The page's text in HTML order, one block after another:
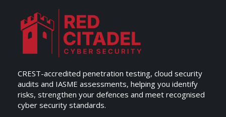
CREST-accredited penetration testing, cloud security
audits and IASME assessments, helping you identify
risks, strengthen your defences and meet recognised
cyber security standards.